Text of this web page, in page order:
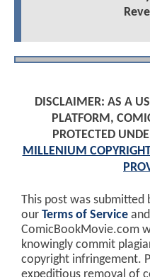
DISCLAIMER: AS A
PLATFORM,
PROTECTED
MILLENIUM
This post was submitted
our Terms of Service and
ComicBookMovie.com
knowingly commit
copyright infringement.